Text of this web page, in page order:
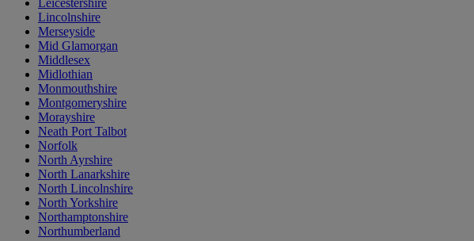
Leicestershire
Lincolnshire
Merseyside
Mid Glamorgan
Middlesex
Midlothian
Monmouthshire
Montgomeryshire
Morayshire
Neath Port Talbot
Norfolk
North Ayrshire
North Lanarkshire
North Lincolnshire
North Yorkshire
Northamptonshire
Northumberland